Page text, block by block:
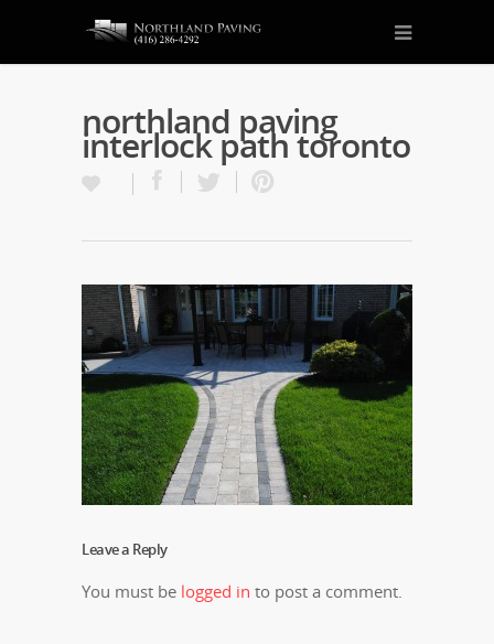
northland paving
interlock path toronto
Leave a Reply
You must be logged in to post a comment.